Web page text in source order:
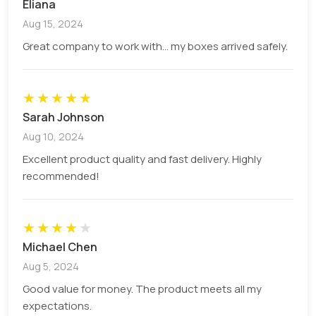
Corrugated Cardboard:
strength and durability, the best way is to
apply the corrugated wavy layers between
protection.
Paperboard or chipboard:
results for a smooth surface for creating
high-quality graphics and designs.
Protective Inner Materials
protects fragile cameras and lenses during
transport and reduces the risks of shocks
and movement of cameras inside the boxes.
Divided and partitioners:Mainly used to
Eliana
Aug 15, 2024
Great company to work with... my boxes arrived safely.
★★★★★
Sarah Johnson
Aug 10, 2024
Excellent product quality and fast delivery. Highly
recommended!
★★★★★
Michael Chen
Aug 5, 2024
Good value for money. The product meets all my
expectations.